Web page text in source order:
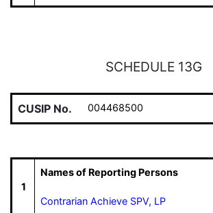
SCHEDULE 13G
CUSIP No. 004468500
1
Names of Reporting Persons
Contrarian Achieve SPV, LP